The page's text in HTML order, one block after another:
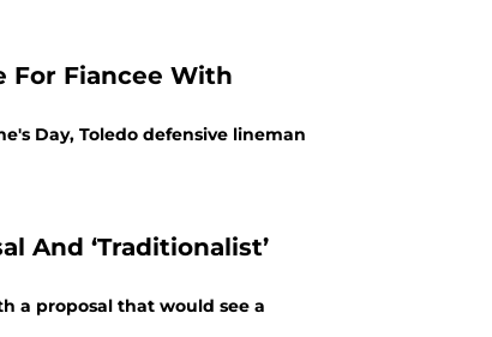
For Fiancee With
Day, Toledo defensive lineman
And ‘Traditionalist’
a proposal that would see a